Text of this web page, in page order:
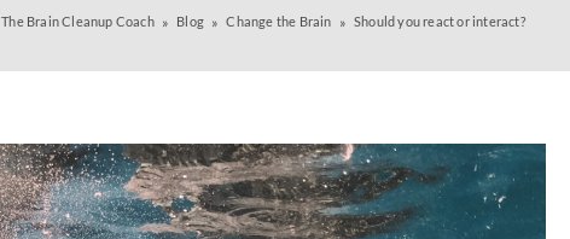
The Brain Cleanup Coach Blog Change the Brain Should you react or interact?